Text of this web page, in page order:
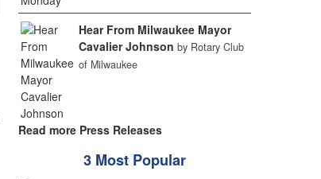
Hear From Milwaukee Mayor
Cavalier Johnson by Rotary Club
of Milwaukee
Read more Press Releases
3 Most Popular